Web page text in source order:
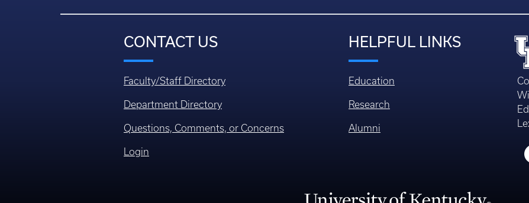
CONTACT US
Faculty/Staff Directory
Department Directory
Questions, Comments, or Concerns
Login
HELPFUL LINKS
Education
Research
Alumni